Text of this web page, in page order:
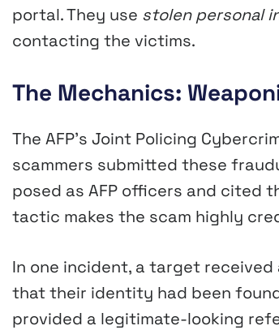
portal. They use stolen personal
contacting the victims.
The Mechanics:
The AFP’s Joint Policing
scammers submitted these
posed as AFP officers and cited
tactic makes the scam highly
In one incident, a target received
that their identity had been
provided a legitimate-looking